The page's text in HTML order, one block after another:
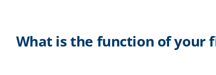
What is the function of your